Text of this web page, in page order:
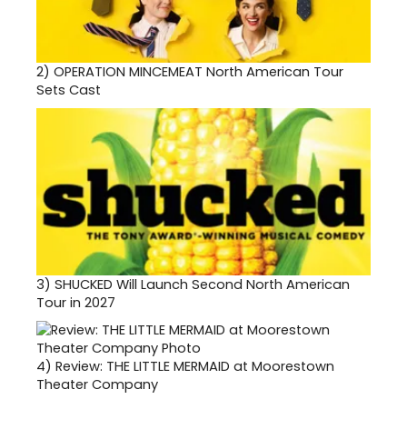
2) OPERATION MINCEMEAT North American Tour
Sets Cast
3) SHUCKED Will Launch Second North American
Tour in 2027
4) Review: THE LITTLE MERMAID at Moorestown
Theater Company